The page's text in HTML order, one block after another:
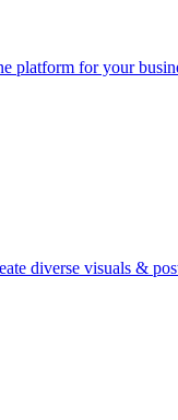
platform for your
diverse visuals &